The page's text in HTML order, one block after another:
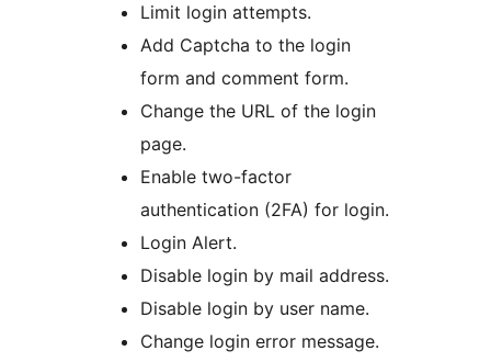
Limit login attempts.
Add Captcha to the login
form and comment form.
Change the URL of the login
page.
Enable two-factor
authentication (2FA) for login.
Login Alert.
Disable login by mail address.
Disable login by user name.
Change login error message.